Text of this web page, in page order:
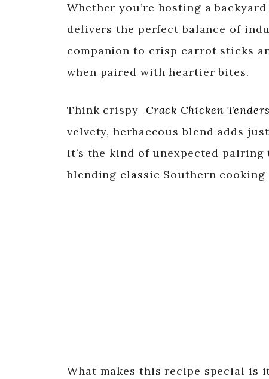
Whether you’re hosting a
delivers the perfect balance of
companion to crisp carrot sticks
when paired with heartier bites.
Think crispy Crack Chicken Tenders
velvety, herbaceous blend adds
It’s the kind of unexpected
blending classic Southern
What makes this recipe special is